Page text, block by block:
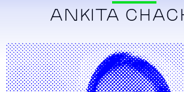
ANKITA